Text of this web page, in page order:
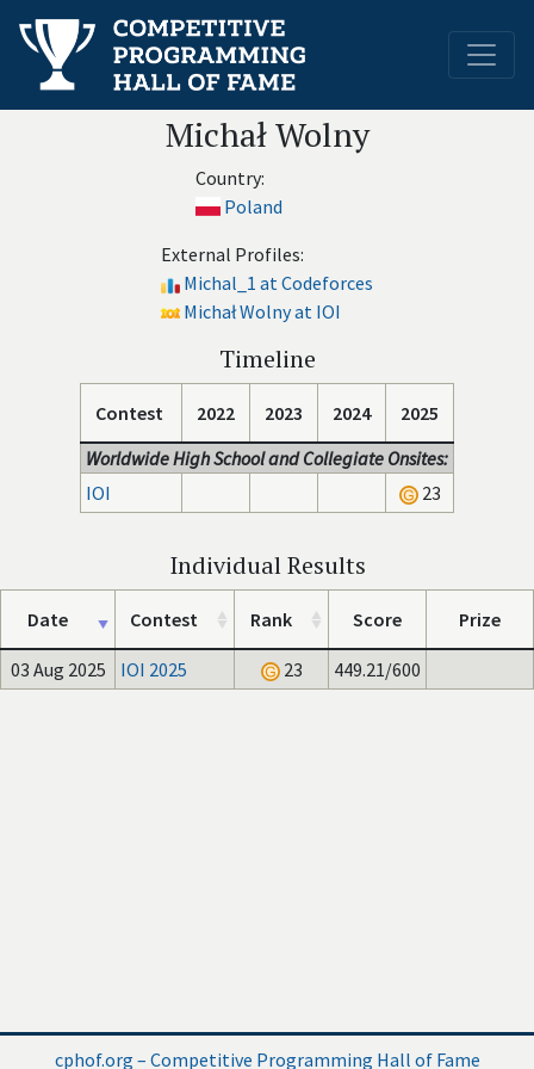
Michał Wolny
Country:
Poland
External Profiles:
Michal_1 at Codeforces
Michał Wolny at IOI
Timeline
Contest 2022 2023 2024
2025
Worldwide High School and Collegiate Onsites:
IOI
23
Individual Results
Date Contest Rank Score Prize
03 Aug 2025 IOI 2025 23 449.21/600
cphof.org – Competitive Programming Hall of Fame